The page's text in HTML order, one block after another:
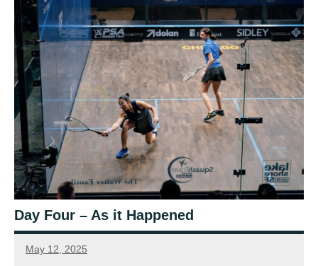
Day Four – As it Happened
May 12, 2025
Sean